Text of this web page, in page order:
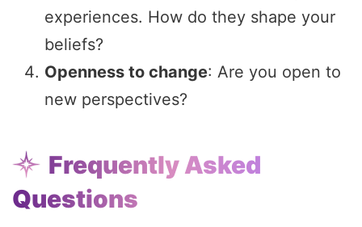
experiences. How do they shape your
beliefs?
Openness to change: Are you open to
new perspectives?
Frequently Asked
Questions